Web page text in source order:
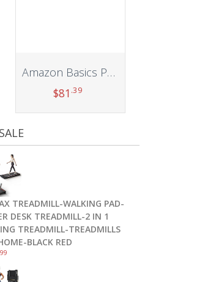
Amazon Basics Portable Foldable Photo Studio Box with LED Light, 1 Count (Pack of 1), Black, 25 x 30 x 25 Inches
$81 .39
TREADMILL-WALKING PAD-
DESK TREADMILL-2 IN 1
TREADMILL-TREADMILLS
BLACK RED
.99